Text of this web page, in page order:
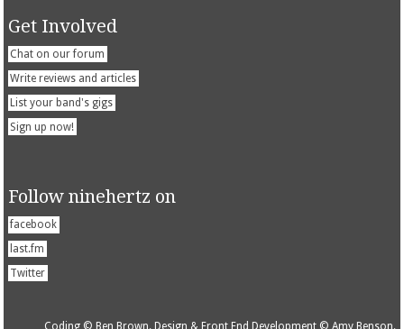
Get Involved
Chat on our forum
Write reviews and articles
List your band's gigs
Sign up now!
Follow ninehertz on
facebook
last.fm
Twitter
Coding © Ben Brown. Design & Front End Development © Amy Benson.